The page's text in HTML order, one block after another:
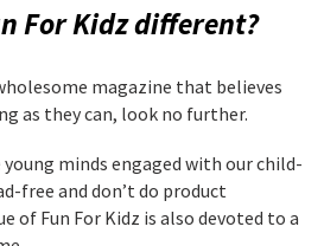
For Kidz different?
magazine that believes
as they can, look no further.
minds engaged with our child-
free and don’t do product
of Fun For Kidz is also devoted to a